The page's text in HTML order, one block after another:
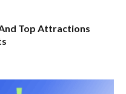
Top Attractions